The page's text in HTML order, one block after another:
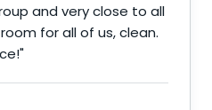
and very close to all
for all of us, clean.
"